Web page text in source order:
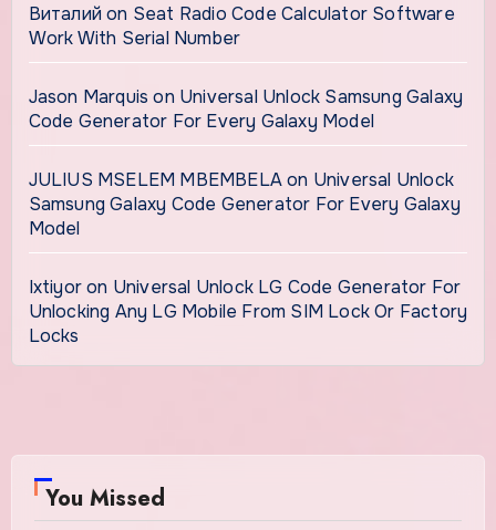
Виталий on Seat Radio Code Calculator Software
Work With Serial Number
Jason Marquis on Universal Unlock Samsung Galaxy
Code Generator For Every Galaxy Model
JULIUS MSELEM MBEMBELAon Universal Unlock
Samsung Galaxy Code Generator For Every Galaxy
Model
Ixtiyoron Universal Unlock LG Code Generator For
Unlocking Any LG Mobile From SIM Lock Or Factory
Locks
You Missed